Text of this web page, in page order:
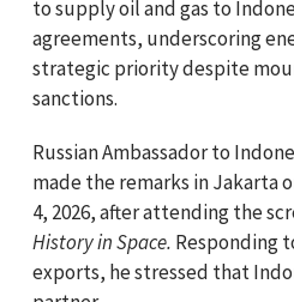
to supply oil and gas to
agreements, underscoring
strategic priority despite
sanctions.
Russian Ambassador to
made the remarks in Jakarta
4, 2026, after attending the
History in Space. Responding
exports, he stressed that